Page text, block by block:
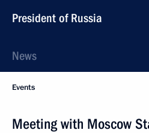
President of Russia
News
Events
Meeting with Moscow